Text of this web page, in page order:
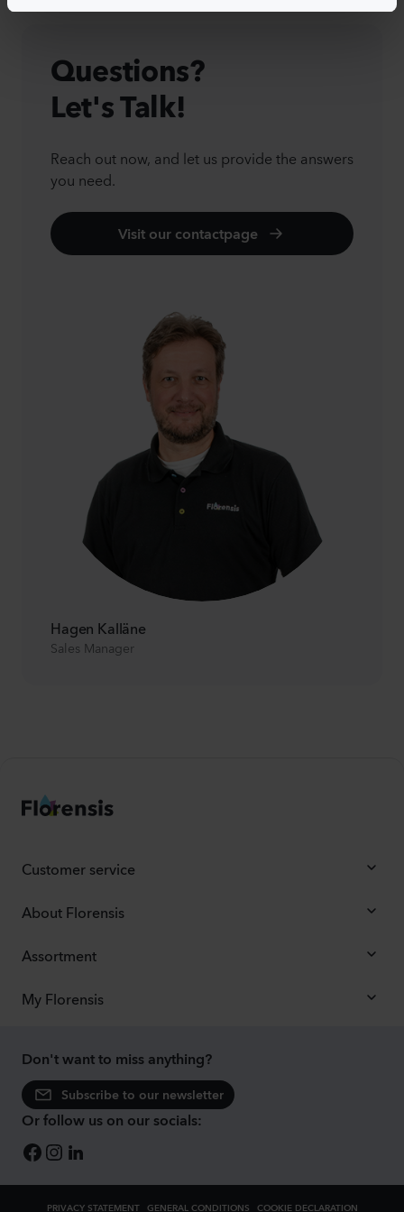
Questions?
Let's Talk!
Reach out now, and let us provide the answers
you need.
Visit our contactpage
Hagen Kalläne
Sales Manager
Customer service
About Florensis
Assortment
My Florensis
Don't want to miss anything?
Subscribe to our newsletter
Or follow us on our socials:
PRIVACY STATEMENT GENERAL CONDITIONS COOKIE DECLARATION